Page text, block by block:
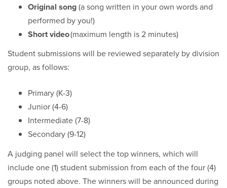
Original song(a song written in your own words and
performed by you!)
Short video(maximum length is 2 minutes)
Student submissions will be reviewed separately by division
group, as follows:
Primary (K-3)
Junior (4-6)
Intermediate (7-8)
Secondary (9-12)
A judging panel will select the top winners, which will
include one (1) student submission from each of the four (4)
groups noted above. The winners will be announced during